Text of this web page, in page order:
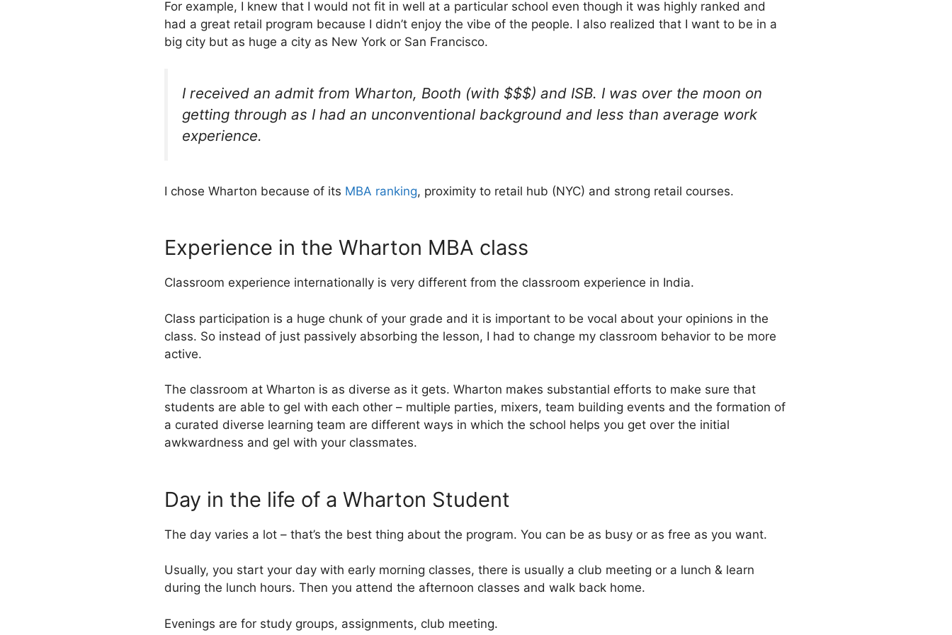
For example, I knew that I would not fit in well at a particular school even though it was highly ranked and
had a great retail program because I didn’t enjoy the vibe of the people. I also realized that I want to be in a
big city but as huge a city as New York or San Francisco.
I received an admit from Wharton, Booth (with $$$) and ISB. I was over the moon on
getting through as I had an unconventional background and less than average work
experience.
I chose Wharton because of its MBA ranking, proximity to retail hub (NYC) and strong retail courses.
Experience in the Wharton MBA class
Classroom experience internationally is very different from the classroom experience in India.
Class participation is a huge chunk of your grade and it is important to be vocal about your opinions in the
class. So instead of just passively absorbing the lesson, I had to change my classroom behavior to be more
active.
The classroom at Wharton is as diverse as it gets. Wharton makes substantial efforts to make sure that
students are able to gel with each other – multiple parties, mixers, team building events and the formation of
a curated diverse learning team are different ways in which the school helps you get over the initial
awkwardness and gel with your classmates.
Day in the life of a Wharton Student
The day varies a lot – that’s the best thing about the program. You can be as busy or as free as you want.
Usually, you start your day with early morning classes, there is usually a club meeting or a lunch & learn
during the lunch hours. Then you attend the afternoon classes and walk back home.
Evenings are for study groups, assignments, club meeting.